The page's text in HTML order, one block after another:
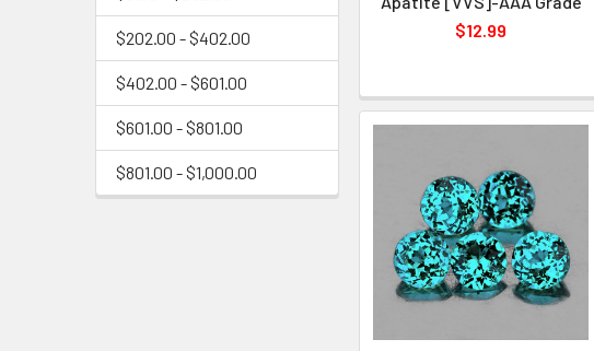
$202.00 - $402.00
$402.00 - $601.00
$601.00 - $801.00
$801.00 - $1,000.00
$12.99